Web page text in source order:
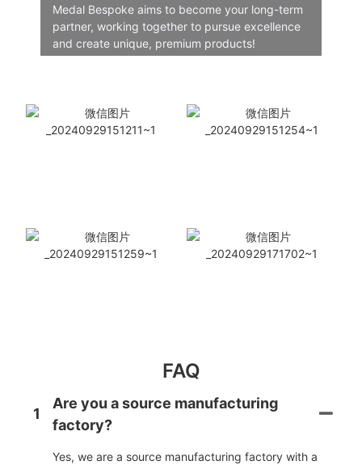
Medal Bespoke aims to become your long-term
partner, working together to pursue excellence
and create unique, premium products!
FAQ
1
Are you a source manufacturing
factory?
Yes, we are a source manufacturing factory with a